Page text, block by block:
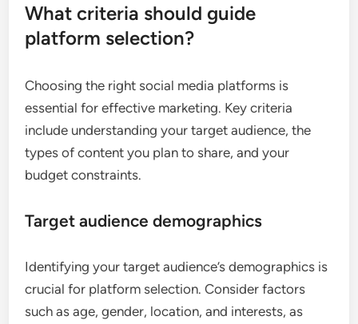
What criteria should guide
platform selection?
Choosing the right social media platforms is
essential for effective marketing. Key criteria
include understanding your target audience, the
types of content you plan to share, and your
budget constraints.
Target audience demographics
Identifying your target audience’s demographics is
crucial for platform selection. Consider factors
such as age, gender, location, and interests, as